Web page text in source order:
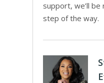
support, we’ll
step of the way.